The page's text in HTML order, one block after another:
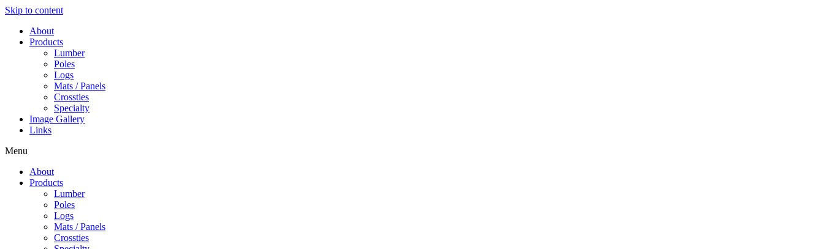
Skip to content
About
Products
Lumber
Poles
Logs
Mats / Panels
Crossties
Specialty
Image Gallery
Links
Menu
About
Products
Lumber
Poles
Logs
Mats / Panels
Crossties